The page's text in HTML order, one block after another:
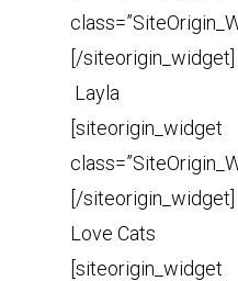
[/siteorigin_widget]
Layla
[siteorigin_widget
[/siteorigin_widget]
Love Cats
[siteorigin_widget